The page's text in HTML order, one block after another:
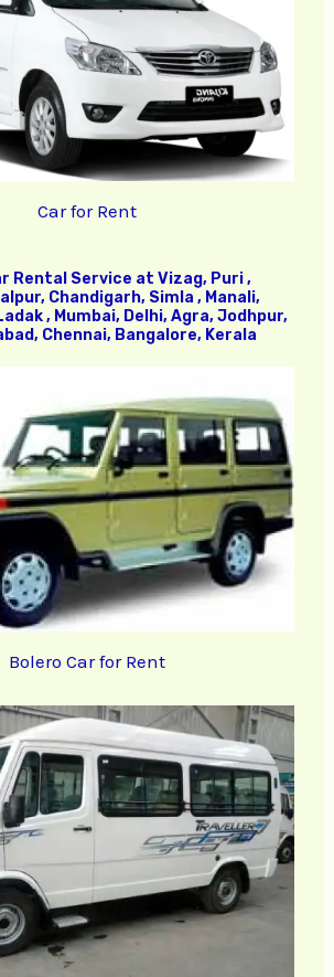
Car for Rent
Rental Service at Vizag, Puri ,
Chandigarh, Simla , Manali,
, Mumbai, Delhi, Agra, Jodhpur,
Chennai, Bangalore, Kerala
Bolero Car for Rent